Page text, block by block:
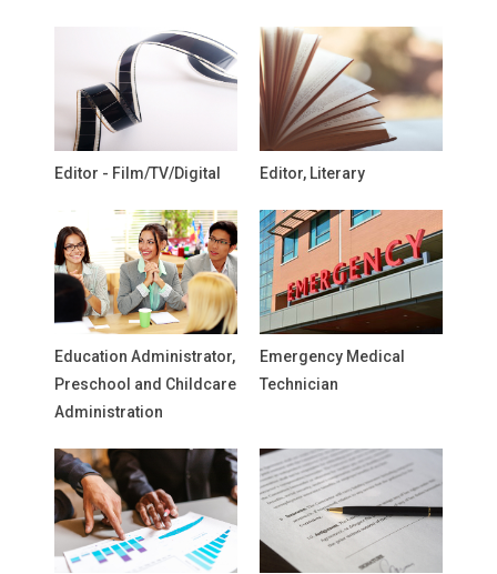
Editor - Film/TV/Digital Editor, Literary
Education Administrator,
Preschool and Childcare
Administration
Emergency Medical
Technician